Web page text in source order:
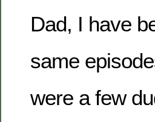
Dad, I have
same
were a few